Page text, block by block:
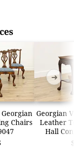
Chairs
Georgian
Leather
Hall
➜